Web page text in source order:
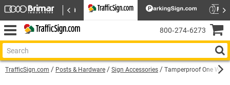
TrafficSign.com Posts & Hardware Sign Accessories Tamperproof One Way
800‑274‑6273